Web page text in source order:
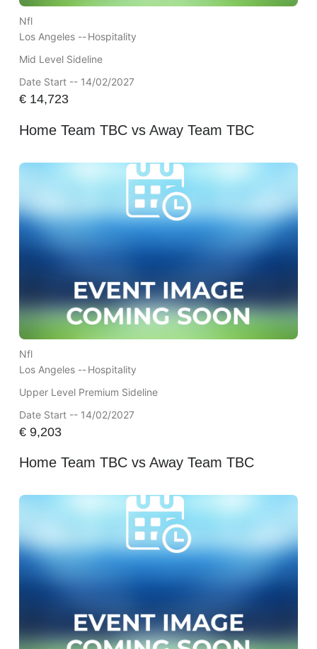
Nfl
Los Angeles --Hospitality
Mid Level Sideline
Date Start -- 14/02/2027
€14,723
Home Team TBC vs Away Team TBC
Nfl
Los Angeles --Hospitality
Upper Level Premium Sideline
Date Start -- 14/02/2027
€9,203
Home Team TBC vs Away Team TBC